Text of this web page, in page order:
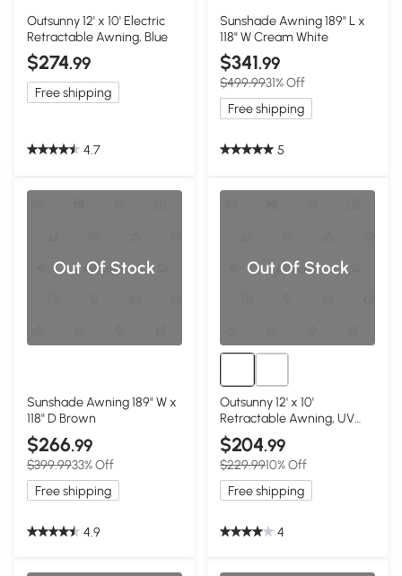
Outsunny 12' x 10' Electric
Retractable Awning, Blue
$274.99
Free shipping
4.7
Sunshade Awning 189" L x
118" W Cream White
$341.99
$499.9931% Off
Free shipping
5
Out Of Stock
Sunshade Awning 189" W x
118" D Brown
$266.99
$399.9933% Off
Free shipping
4.9
Out Of Stock
Outsunny 12' x 10'
Retractable Awning, UV
Resistant, Beige
$204.99
$229.9910% Off
Free shipping
4